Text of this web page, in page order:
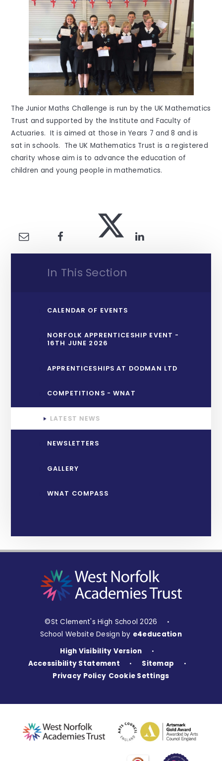
The Junior Maths Challenge is run by the UK Mathematics
Trust and supported by the Institute and Faculty of
Actuaries. It is aimed at those in Years 7 and 8 and is
sat in schools. The UK Mathematics Trust is a registered
charity whose aim is to advance the education of
children and young people in mathematics.
In This Section
CALENDAR OF EVENTS
NORFOLK APPRENTICESHIP EVENT -
16TH JUNE 2026
APPRENTICESHIPS AT DODMAN LTD
COMPETITIONS - WNAT
LATEST NEWS
NEWSLETTERS
GALLERY
WNAT COMPASS
©St Clement's High School 2026 •
School Website Design by e4education
High Visibility Version
•
Accessibility Statement • Sitemap •
Privacy Policy Cookie Settings